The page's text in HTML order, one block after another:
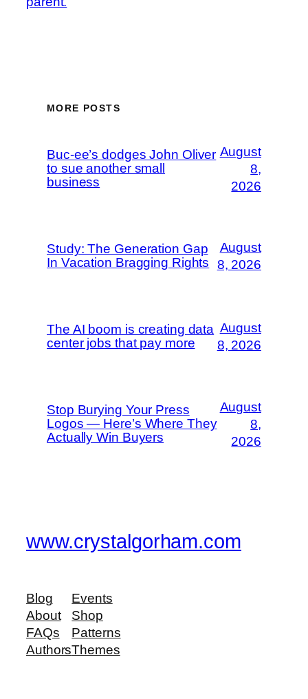
MORE POSTS
Buc-ee’s dodges John Oliver
to sue another small
business
August
8,
2026
Study: The Generation Gap
In Vacation Bragging Rights
August
8, 2026
The AI boom is creating data
center jobs that pay more
August
8, 2026
Stop Burying Your Press
Logos — Here’s Where They
Actually Win Buyers
August
8,
2026
www.crystalgorham.com
Blog
About
FAQs
Authors
Events
Shop
Patterns
Themes